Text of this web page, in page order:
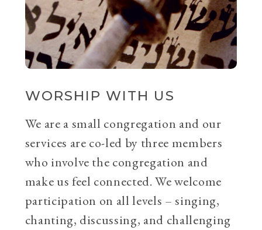
WORSHIP WITH US
We are a small congregation and our
services are co-led by three members
who involve the congregation and
make us feel connected. We welcome
participation on all levels – singing,
chanting, discussing, and challenging